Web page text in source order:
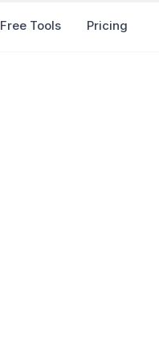
Free Tools Pricing